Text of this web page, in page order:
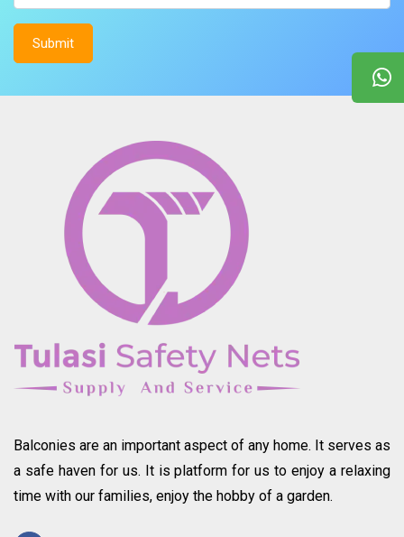
Balconies are an important aspect of any home. It serves as
a safe haven for us. It is platform for us to enjoy a relaxing
time with our families, enjoy the hobby of a garden.